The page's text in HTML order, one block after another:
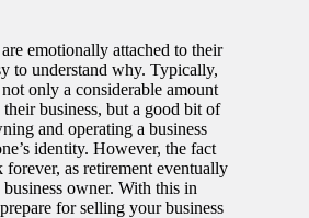
emotionally attached to their
to understand why. Typically,
only a considerable amount
business, but a good bit of
and operating a business
identity. However, the fact
as retirement eventually
owner. With this in
for selling your business